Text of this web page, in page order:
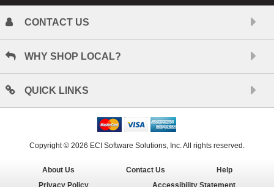
CONTACT US
WHY SHOP LOCAL?
QUICK LINKS
Copyright © 2026 ECI Software Solutions, Inc. All rights reserved.
About Us Contact Us
Help
Privacy Policy
Accessibility Statement